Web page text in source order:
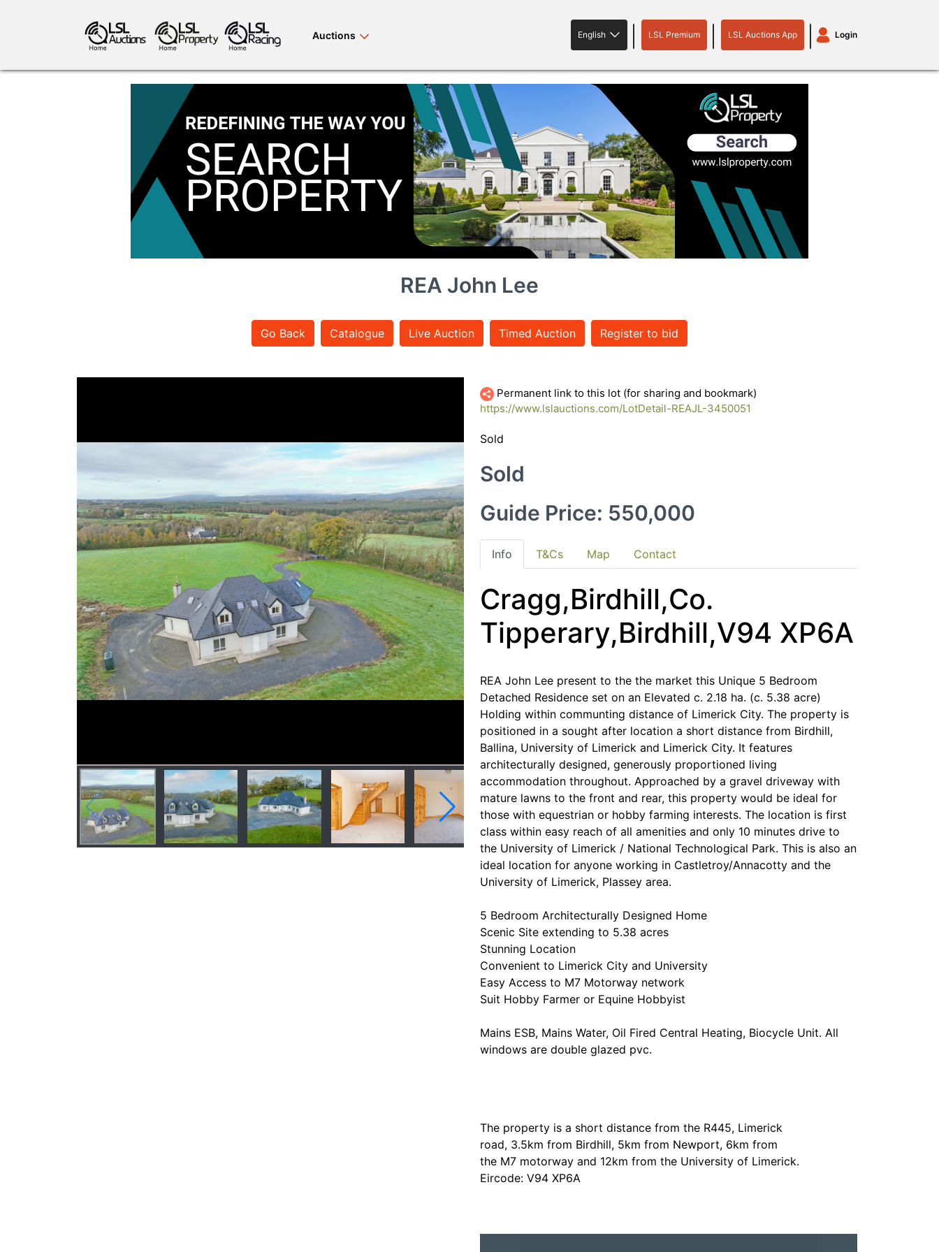
Auctions
LSL
App
English LSL Premium LSL Auctions App Login
antiques art greyhound racing horses bloodstock land property livestock plant machinery motor
crops consumables news events tv on-demand
REA John Lee
Go Back Catalogue Live Auction Timed Auction Register to bid
Permanent link to this lot (for sharing and bookmark)
https://www.lslauctions.com/LotDetail-REAJL-3450051
Sold
Sold
Guide Price: 550,000
Info T&Cs Map Contact
Cragg,Birdhill,Co.
Tipperary,Birdhill,V94 XP6A
REA John Lee present to the the market this Unique 5 Bedroom
Detached Residence set on an Elevated c. 2.18 ha. (c. 5.38 acre)
Holding within communting distance of Limerick City. The property is
positioned in a sought after location a short distance from Birdhill,
Ballina, University of Limerick and Limerick City. It features
architecturally designed, generously proportioned living
accommodation throughout. Approached by a gravel driveway with
mature lawns to the front and rear, this property would be ideal for
those with equestrian or hobby farming interests. The location is first
class within easy reach of all amenities and only 10 minutes drive to
the University of Limerick / National Technological Park. This is also an
ideal location for anyone working in Castletroy/Annacotty and the
University of Limerick, Plassey area.
5 Bedroom Architecturally Designed Home
Scenic Site extending to 5.38 acres
Stunning Location
Convenient to Limerick City and University
Easy Access to M7 Motorway network
Suit Hobby Farmer or Equine Hobbyist
Mains ESB, Mains Water, Oil Fired Central Heating, Biocycle Unit. All
windows are double glazed pvc.
The property is a short distance from the R445, Limerick
road, 3.5km from Birdhill, 5km from Newport, 6km from
the M7 motorway and 12km from the University of Limerick.
Eircode: V94 XP6A